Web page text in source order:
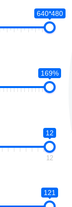
640*480
169%
12
12
121